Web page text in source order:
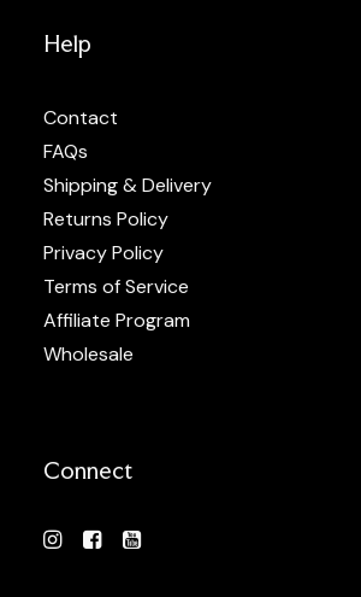
Help
Contact
FAQs
Shipping & Delivery
Returns Policy
Privacy Policy
Terms of Service
Affiliate Program
Wholesale
Connect